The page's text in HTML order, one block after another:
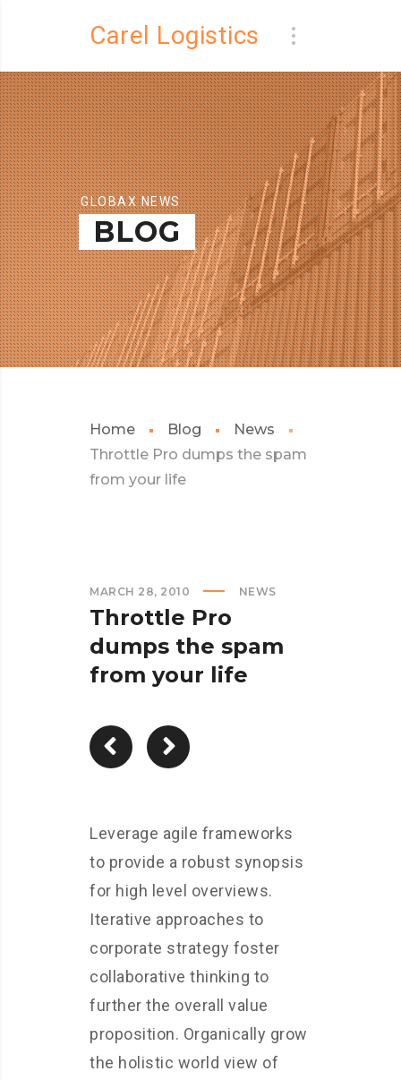
Carel Logistics
GLOBAX NEWS
BLOG
Home Blog
News
Throttle Pro dumps the spam
from your life
MARCH 28, 2010 NEWS
Throttle Pro
dumps the spam
from your life
Leverage agile frameworks
to provide a robust synopsis
for high level overviews.
Iterative approaches to
corporate strategy foster
collaborative thinking to
further the overall value
proposition. Organically grow
the holistic world view of